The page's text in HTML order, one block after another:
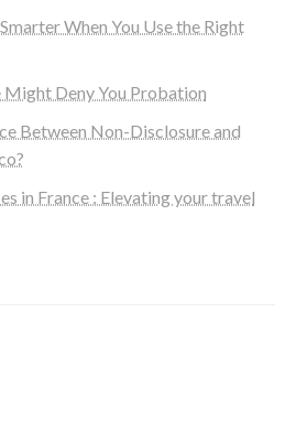
When You Use the Right
Might Deny You Probation
Between Non-Disclosure and
in France : Elevating your travel